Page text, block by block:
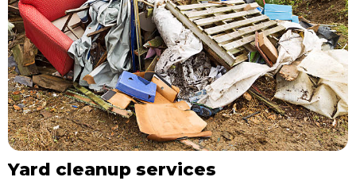
Yard cleanup services